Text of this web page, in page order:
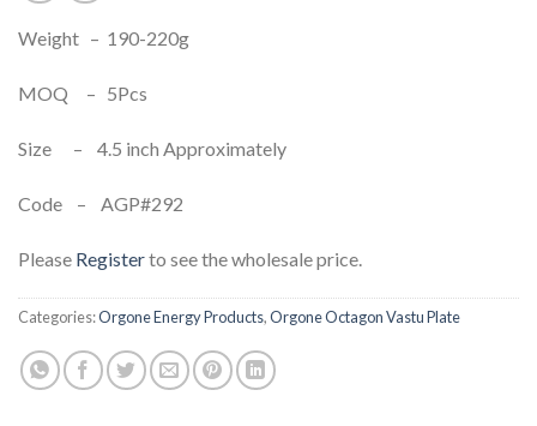
Weight – 190-220g
MOQ – 5Pcs
Size – 4.5 inch Approximately
Code – AGP#292
Please Registerto see the wholesale price.
Categories:Orgone Energy Products,Orgone Octagon Vastu Plate